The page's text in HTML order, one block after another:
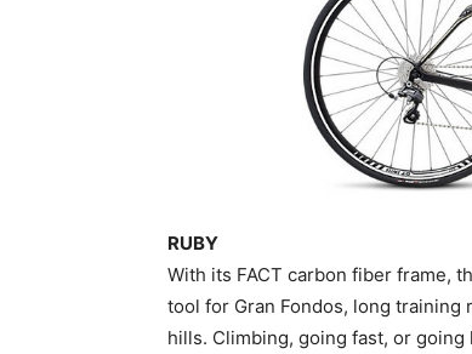
RUBY
With its FACT carbon fiber frame,
tool for Gran Fondos, long
hills. Climbing, going fast, or